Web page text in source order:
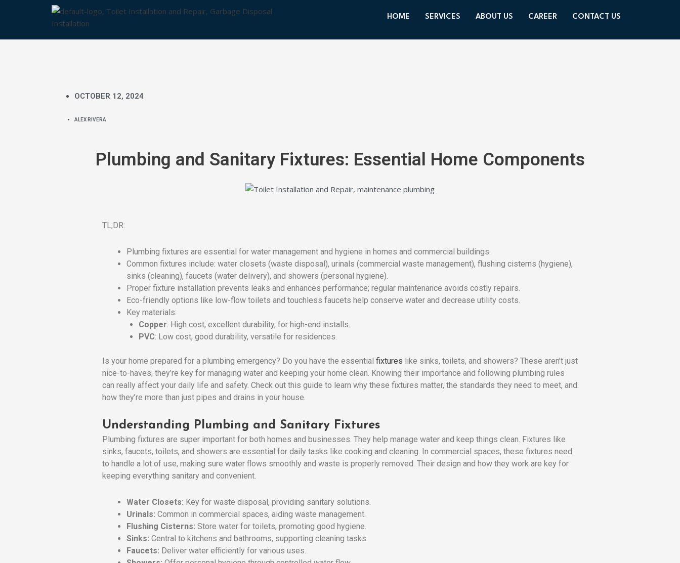
HOME SERVICES ABOUT US CAREER CONTACT US
OCTOBER 12, 2024
ALEX RIVERA
Plumbing and Sanitary Fixtures: Essential Home Components
TL;DR:
Plumbing fixtures are essential for water management and hygiene in homes and commercial buildings.
Common fixtures include: water closets (waste disposal), urinals (commercial waste management), flushing cisterns (hygiene),
sinks (cleaning), faucets (water delivery), and showers (personal hygiene).
Proper fixture installation prevents leaks and enhances performance; regular maintenance avoids costly repairs.
Eco-friendly options like low-flow toilets and touchless faucets help conserve water and decrease utility costs.
Key materials:
Copper: High cost, excellent durability, for high-end installs.
PVC: Low cost, good durability, versatile for residences.
Is your home prepared for a plumbing emergency? Do you have the essential fixtures like sinks, toilets, and showers? These aren’t just
nice-to-haves; they’re key for managing water and keeping your home clean. Knowing their importance and following plumbing rules
can really affect your daily life and safety. Check out this guide to learn why these fixtures matter, the standards they need to meet, and
how they’re more than just pipes and drains in your house.
Understanding Plumbing and Sanitary Fixtures
Plumbing fixtures are super important for both homes and businesses. They help manage water and keep things clean. Fixtures like
sinks, faucets, toilets, and showers are essential for daily tasks like cooking and cleaning. In commercial spaces, these fixtures need
to handle a lot of use, making sure water flows smoothly and waste is properly removed. Their design and how they work are key for
keeping everything sanitary and convenient.
Water Closets: Key for waste disposal, providing sanitary solutions.
Urinals: Common in commercial spaces, aiding waste management.
Flushing Cisterns: Store water for toilets, promoting good hygiene.
Sinks: Central to kitchens and bathrooms, supporting cleaning tasks.
Faucets: Deliver water efficiently for various uses.